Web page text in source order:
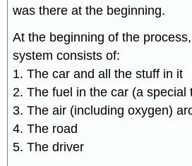
was there at the beginning.
At the beginning of the
system consists of:
1. The car and all the stuff in it
2. The fuel in the car (a special
3. The air (including oxygen)
4. The road
5. The driver